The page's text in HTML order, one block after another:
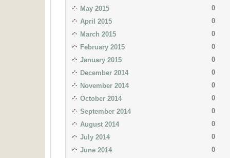
May 2015
0
April 2015
0
March 2015
0
February 2015
0
January 2015
0
December 2014
0
November 2014
0
October 2014
0
September 2014
0
August 2014
0
July 2014
0
June 2014
0